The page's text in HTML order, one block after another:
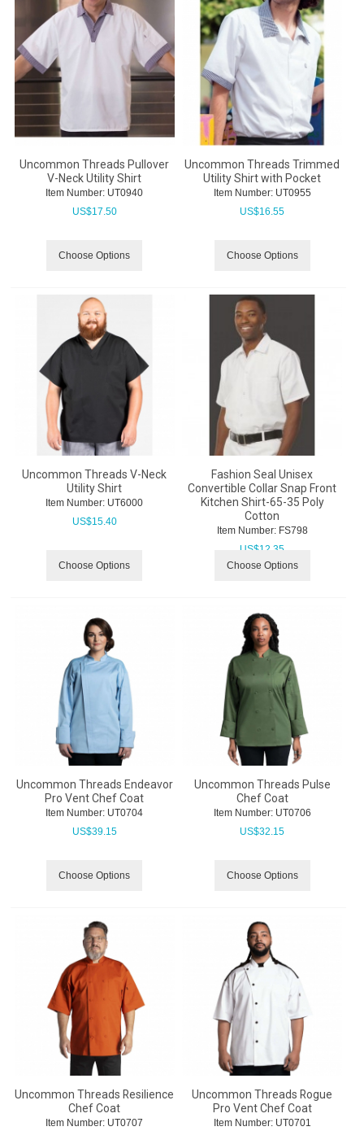
Uncommon Threads Pullover
V-Neck Utility Shirt
Item Number: UT0940
US$17.50
Choose Options
Uncommon Threads Trimmed
Utility Shirt with Pocket
Item Number: UT0955
US$16.55
Choose Options
Uncommon Threads V-Neck
Utility Shirt
Item Number: UT6000
US$15.40
Choose Options
Fashion Seal Unisex
Convertible Collar Snap Front
Kitchen Shirt-65-35 Poly
Cotton
Item Number: FS798
US$12.35
Choose Options
Uncommon Threads Endeavor
Pro Vent Chef Coat
Item Number: UT0704
US$39.15
Choose Options
Uncommon Threads Pulse
Chef Coat
Item Number: UT0706
US$32.15
Choose Options
Uncommon Threads Resilience
Chef Coat
Item Number: UT0707
Uncommon Threads Rogue
Pro Vent Chef Coat
Item Number: UT0701